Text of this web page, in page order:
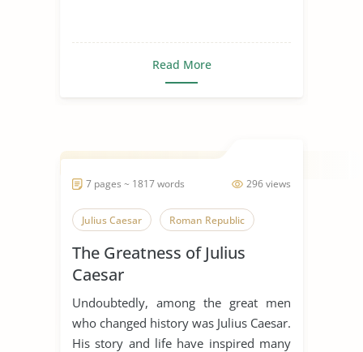
Read More
296 views
7 pages ~ 1817 words
Julius Caesar Roman Republic
The Greatness of Julius
Caesar
Undoubtedly, among the great men
who changed history was Julius Caesar.
His story and life have inspired many